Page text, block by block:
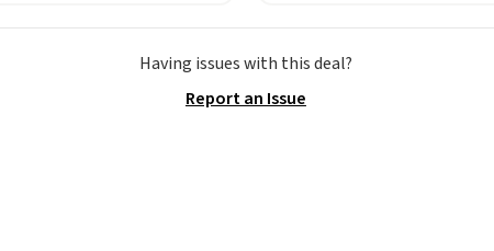
temperature
Also save 40% on this
women's Adidas 3-Stripes
Having issues with this deal?
Report an Issue